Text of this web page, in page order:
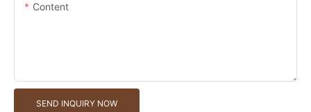
Content
SEND INQUIRY NOW